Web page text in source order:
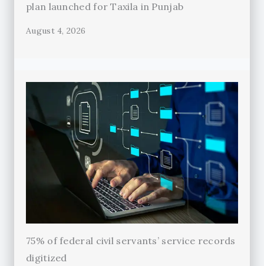
plan launched for Taxila in Punjab
August 4, 2026
75% of federal civil servants’ service records
digitized